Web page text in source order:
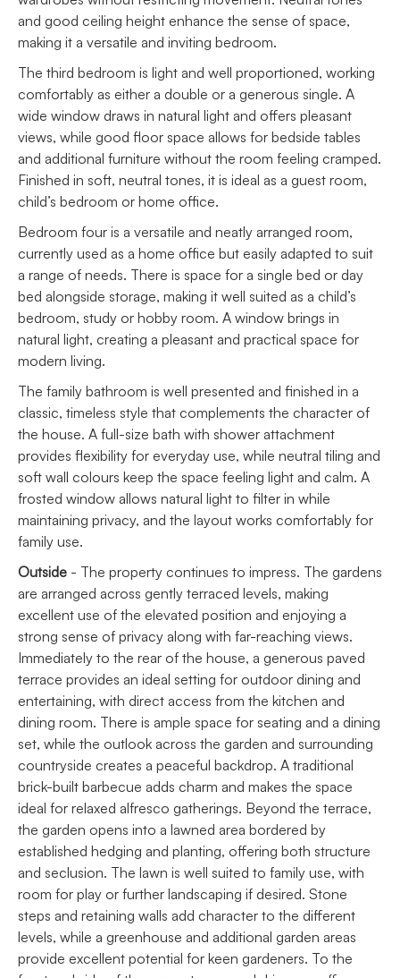
and good ceiling height enhance the sense of space,
making it a versatile and inviting bedroom.
The third bedroom is light and well proportioned, working
comfortably as either a double or a generous single. A
wide window draws in natural light and offers pleasant
views, while good floor space allows for bedside tables
and additional furniture without the room feeling cramped.
Finished in soft, neutral tones, it is ideal as a guest room,
child’s bedroom or home office.
Bedroom four is a versatile and neatly arranged room,
currently used as a home office but easily adapted to suit
a range of needs. There is space for a single bed or day
bed alongside storage, making it well suited as a child’s
bedroom, study or hobby room. A window brings in
natural light, creating a pleasant and practical space for
modern living.
The family bathroom is well presented and finished in a
classic, timeless style that complements the character of
the house. A full-size bath with shower attachment
provides flexibility for everyday use, while neutral tiling and
soft wall colours keep the space feeling light and calm. A
frosted window allows natural light to filter in while
maintaining privacy, and the layout works comfortably for
family use.
Outside - The property continues to impress. The gardens
are arranged across gently terraced levels, making
excellent use of the elevated position and enjoying a
strong sense of privacy along with far-reaching views.
Immediately to the rear of the house, a generous paved
terrace provides an ideal setting for outdoor dining and
entertaining, with direct access from the kitchen and
dining room. There is ample space for seating and a dining
set, while the outlook across the garden and surrounding
countryside creates a peaceful backdrop. A traditional
brick-built barbecue adds charm and makes the space
ideal for relaxed alfresco gatherings. Beyond the terrace,
the garden opens into a lawned area bordered by
established hedging and planting, offering both structure
and seclusion. The lawn is well suited to family use, with
room for play or further landscaping if desired. Stone
steps and retaining walls add character to the different
levels, while a greenhouse and additional garden areas
provide excellent potential for keen gardeners. To the